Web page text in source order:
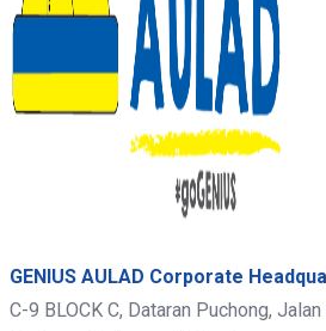
GENIUS AULAD Corporate
C-9 BLOCK C, Dataran Puchong,